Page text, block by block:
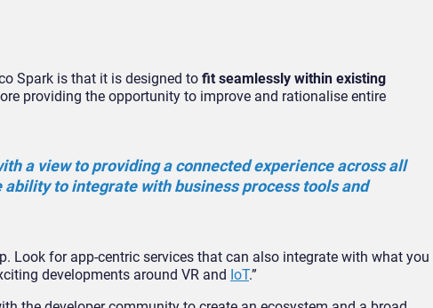
Spark is that it is designed to fit seamlessly within existing
providing the opportunity to improve and rationalise entire
a view to providing a connected experience across all
to integrate with business process tools and
Look for app-centric services that can also integrate with what you
developments around VR and IoT.”